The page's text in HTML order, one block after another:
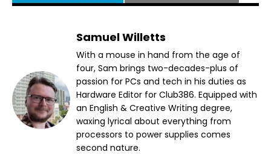
Samuel Willetts
With a mouse in hand from the age of
four, Sam brings two-decades-plus of
passion for PCs and tech in his duties as
Hardware Editor for Club386. Equipped with
an English & Creative Writing degree,
waxing lyrical about everything from
processors to power supplies comes
second nature.